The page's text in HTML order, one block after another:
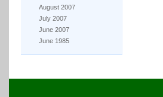
August 2007
July 2007
June 2007
June 1985